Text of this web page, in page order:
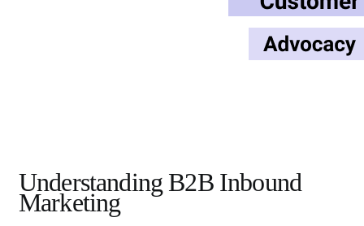
Understanding B2B Inbound
Marketing